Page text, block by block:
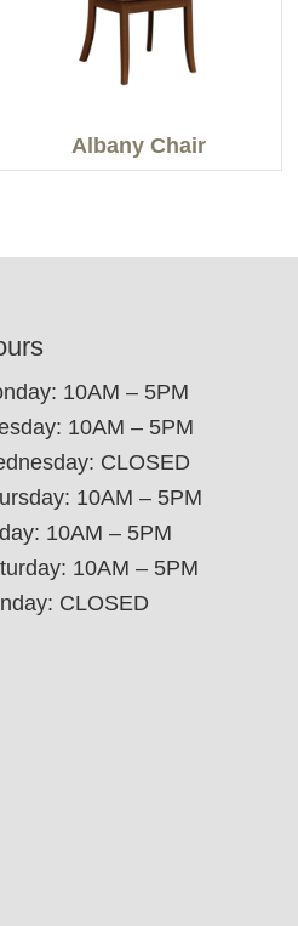
Albany Chair
10AM – 5PM
10AM – 5PM
CLOSED
10AM – 5PM
10AM – 5PM
10AM – 5PM
CLOSED